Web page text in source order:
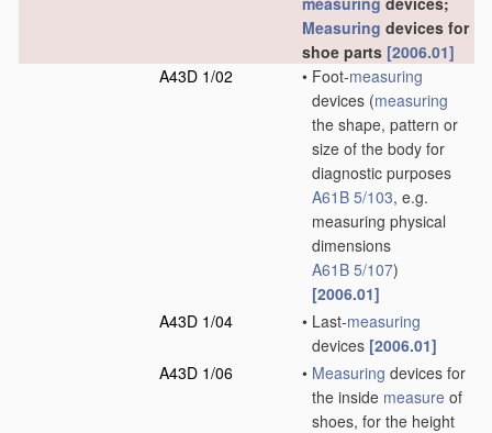
Measuring devices for
shoe parts [2006.01]
A43D 1/02
• Foot-measuring
devices (measuring
the shape, pattern or
size of the body for
diagnostic purposes
A61B 5/103, e.g.
measuring physical
dimensions
A61B 5/107)
[2006.01]
A43D 1/04
• Last-measuring
devices [2006.01]
A43D 1/06
• Measuring devices for
the inside measure of
shoes, for the height